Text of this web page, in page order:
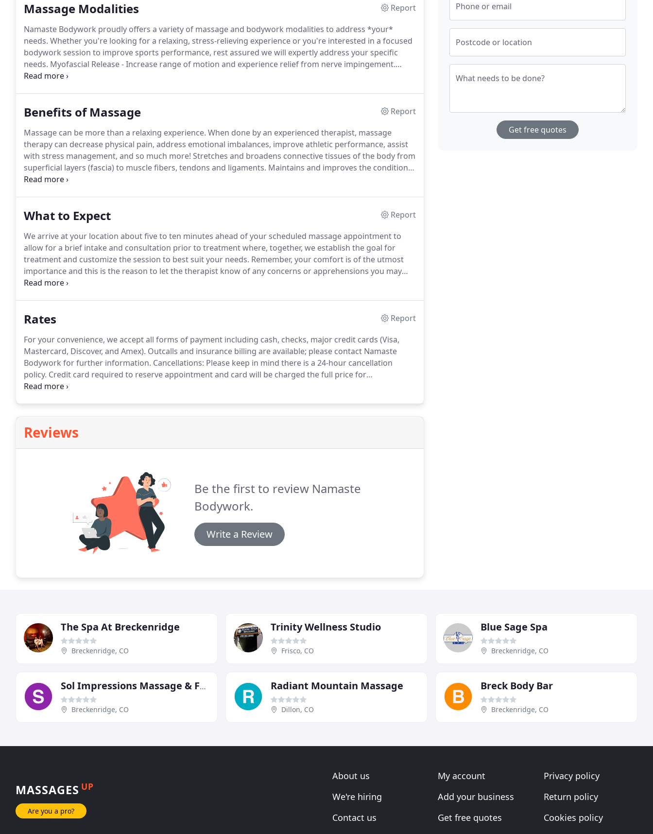
Massage Modalities
Report
Namaste Bodywork proudly offers a variety of massage and bodywork modalities to address *your*
needs. Whether you're looking for a relaxing, stress-relieving experience or you're interested in a focused
bodywork session to improve sports performance, rest assured we will expertly address your specific
needs. Myofascial Release - Increase range of motion and experience relief from nerve impingement.
Prenatal/PostPartum Massage - Focused on the reduction of maternal anxiety and back pain as well as
Benefits of Massage
Report
Massage can be more than a relaxing experience. When done by an experienced therapist, massage
therapy can decrease physical pain, address emotional imbalances, improve athletic performance, assist
with stress management, and so much more! Stretches and broadens connective tissues of the body from
superficial layers (fascia) to muscle fibers, tendons and ligaments. Maintains and improves the condition
of organs --from superficial organs like our skin all the way to deep organs like our hearts--by pumping
What to Expect
Report
We arrive at your location about five to ten minutes ahead of your scheduled massage appointment to
allow for a brief intake and consultation prior to treatment where, together, we establish the goal for
treatment and customize the session to best suit your needs. Remember, your comfort is of the utmost
importance and this is the reason to let the therapist know of any concerns or apprehensions you may
have. After discussing goals for the session, I will leave the room and allow you to disrobe to your level of
Rates
Report
For your convenience, we accept all forms of payment including cash, checks, major credit cards (Visa,
Mastercard, Discover, and Amex). Outcalls and insurance billing are available; please contact Namaste
Bodywork for further information. Cancellations: Please keep in mind there is a 24-hour cancellation
policy. Credit card required to reserve appointment and card will be charged the full price for
cancellations made within that 24 hour period.
Reviews
Be the first to review Namaste
Bodywork.
Write a Review
Phone or email
Postcode or location
What needs to be done?
Get free quotes
The Spa At Breckenridge
Breckenridge, CO
Trinity Wellness Studio
Frisco, CO
Blue Sage Spa
Breckenridge, CO
Sol Impressions Massage & Facials
Breckenridge, CO
Radiant Mountain Massage
Dillon, CO
Breck Body Bar
Breckenridge, CO
MASSAGES UP
Are you a pro?
About us
We're hiring
Contact us
My account
Add your business
Get free quotes
Privacy policy
Return policy
Cookies policy